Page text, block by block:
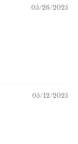
05/26/2025
05/12/2025